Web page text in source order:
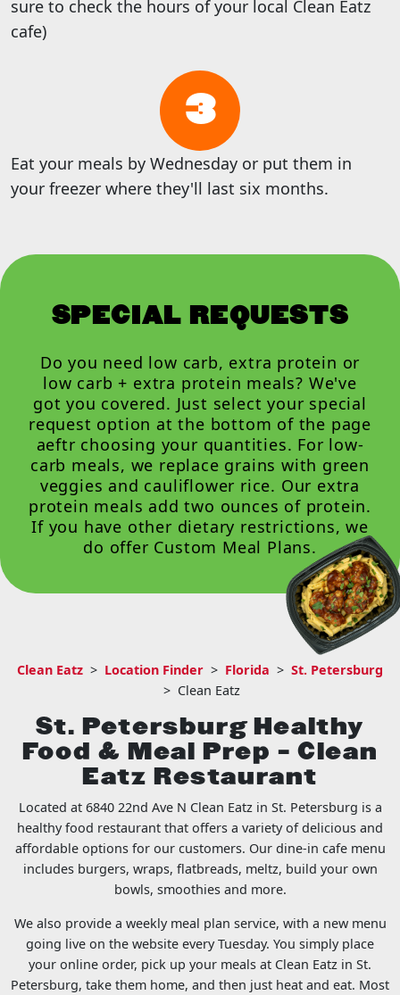
sure to check the hours of your local Clean Eatz
cafe)
3
Eat your meals by Wednesday or put them in
your freezer where they'll last six months.
SPECIAL REQUESTS
Do you need low carb, extra protein or
low carb + extra protein meals? We've
got you covered. Just select your special
request option at the bottom of the page
aeftr choosing your quantities. For low-
carb meals, we replace grains with green
veggies and cauliflower rice. Our extra
protein meals add two ounces of protein.
If you have other dietary restrictions, we
do offer Custom Meal Plans.
Clean Eatz > Location Finder > Florida > St. Petersburg
> Clean Eatz
St. Petersburg Healthy
Food & Meal Prep – Clean
Eatz Restaurant
Located at 6840 22nd Ave N Clean Eatz in St. Petersburg is a
healthy food restaurant that offers a variety of delicious and
affordable options for our customers. Our dine-in cafe menu
includes burgers, wraps, flatbreads, meltz, build your own
bowls, smoothies and more.
We also provide a weekly meal plan service, with a new menu
going live on the website every Tuesday. You simply place
your online order, pick up your meals at Clean Eatz in St.
Petersburg, take them home, and then just heat and eat. Most